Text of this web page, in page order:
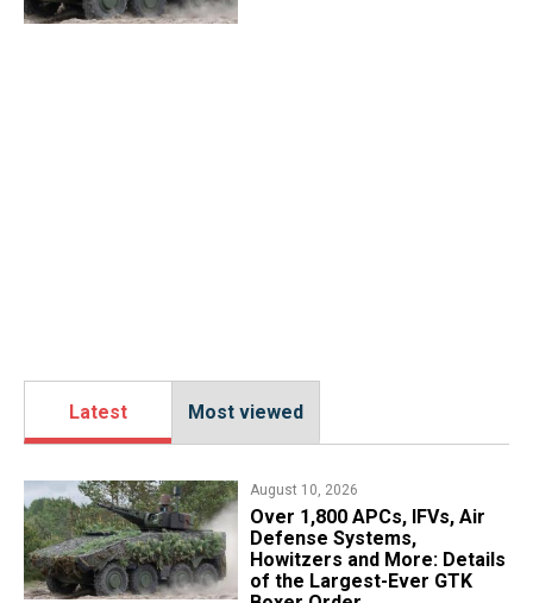
Latest Most viewed
August 10, 2026
Over 1,800 APCs, IFVs, Air
Defense Systems,
Howitzers and More: Details
of the Largest-Ever GTK